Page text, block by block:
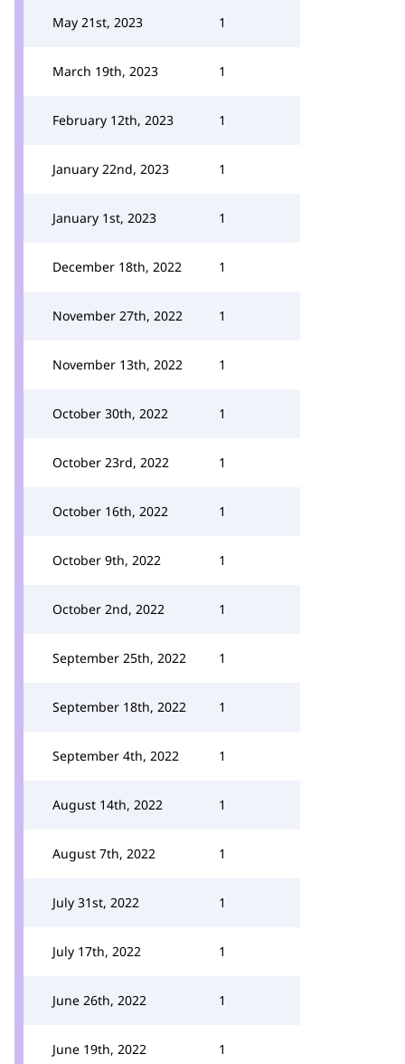
May 21st, 2023 1
March 19th, 2023 1
February 12th, 2023 1
January 22nd, 2023 1
January 1st, 2023 1
December 18th, 2022 1
November 27th, 2022 1
November 13th, 2022 1
October 30th, 2022 1
October 23rd, 2022 1
October 16th, 2022 1
October 9th, 2022 1
October 2nd, 2022 1
September 25th, 2022 1
September 18th, 2022 1
September 4th, 2022 1
August 14th, 2022 1
August 7th, 2022 1
July 31st, 2022 1
July 17th, 2022 1
June 26th, 2022 1
June 19th, 2022 1